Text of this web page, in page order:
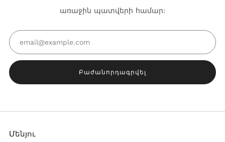
առաջին պատվերի համար:
Բաժանորդագրվել
Մենյու